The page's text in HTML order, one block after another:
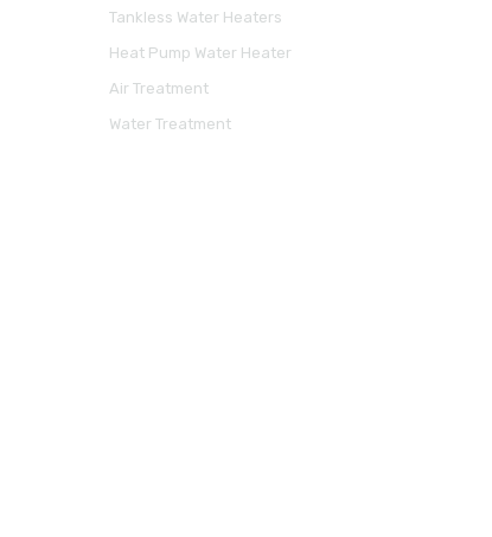
Tankless Water Heaters
Heat Pump Water Heater
Air Treatment
Water Treatment